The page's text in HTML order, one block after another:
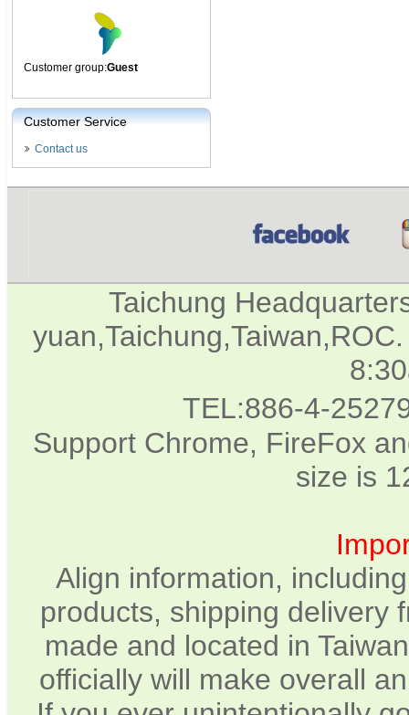
Customer group:Guest
Customer Service
Contact us
Taichung
TEL:886-4-
Support Chrome, FireFox
size is
Align information,
products, shipping delivery
made and located in
officially will make overall